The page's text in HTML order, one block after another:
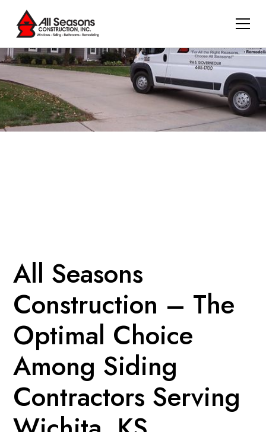
All Seasons
Construction – The
Optimal Choice
Among Siding
Contractors Serving